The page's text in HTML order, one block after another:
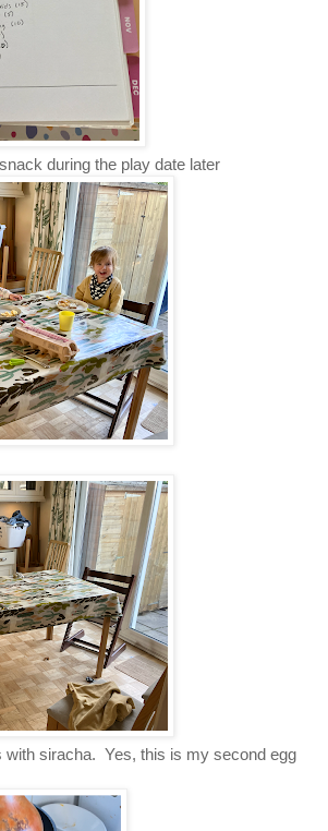
during the play date later
siracha. Yes, this is my second egg